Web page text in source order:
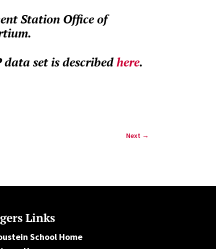
Station Office of
set is describedhere.
Next→
Links
School Home